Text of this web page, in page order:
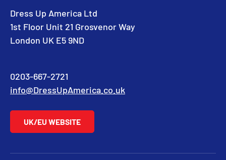
Dress Up America Ltd
1st Floor Unit 21 Grosvenor Way
London UK E5 9ND
0203-667-2721
info@DressUpAmerica.co.uk
UK/EU WEBSITE